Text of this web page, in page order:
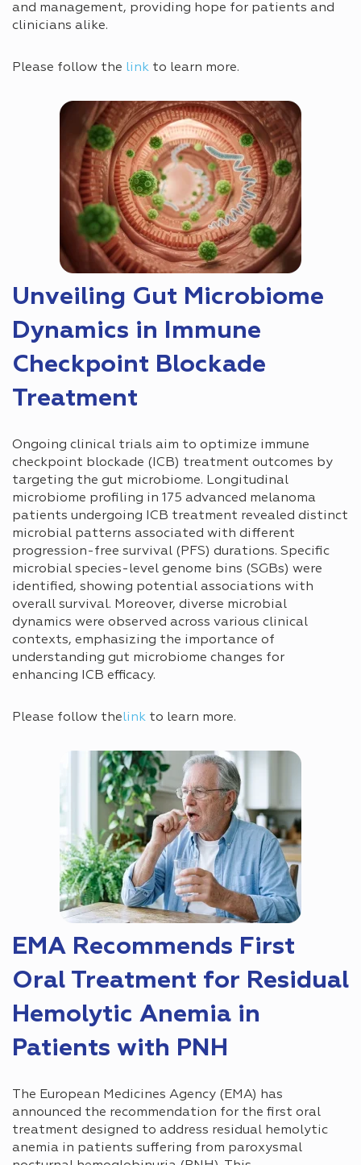
and management, providing hope for patients and
clinicians alike.
Please follow the link to learn more.
Unveiling Gut Microbiome
Dynamics in Immune
Checkpoint Blockade
Treatment
Ongoing clinical trials aim to optimize immune
checkpoint blockade (ICB) treatment outcomes by
targeting the gut microbiome. Longitudinal
microbiome profiling in 175 advanced melanoma
patients undergoing ICB treatment revealed distinct
microbial patterns associated with different
progression-free survival (PFS) durations. Specific
microbial species-level genome bins (SGBs) were
identified, showing potential associations with
overall survival. Moreover, diverse microbial
dynamics were observed across various clinical
contexts, emphasizing the importance of
understanding gut microbiome changes for
enhancing ICB efficacy.
Please follow thelink to learn more.
EMA Recommends First
Oral Treatment for Residual
Hemolytic Anemia in
Patients with PNH
The European Medicines Agency (EMA) has
announced the recommendation for the first oral
treatment designed to address residual hemolytic
anemia in patients suffering from paroxysmal